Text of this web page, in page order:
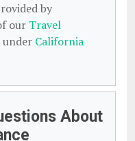
by
our Travel
California
About